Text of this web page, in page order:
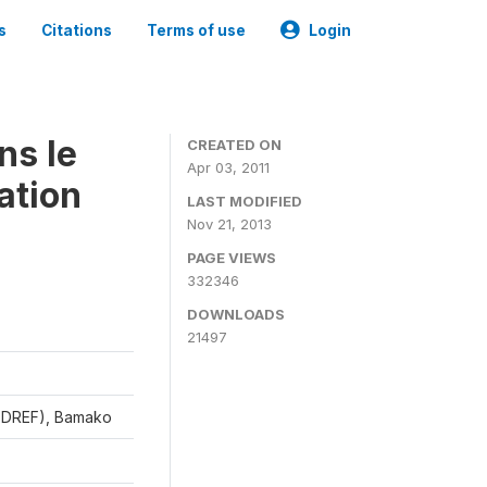
Citations Terms of use Login
le
Bamako
CREATED ON
Apr 03, 2011
LAST MODIFIED
Nov 21, 2013
PAGE VIEWS
332346
DOWNLOADS
21497